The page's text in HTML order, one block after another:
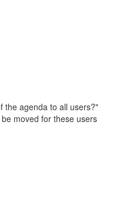
the agenda to all users?"
moved for these users